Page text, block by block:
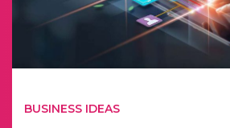
BUSINESS IDEAS